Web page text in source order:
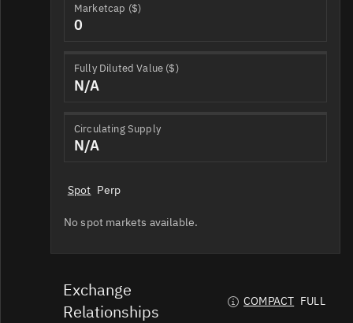
Marketcap ($)
0
Fully Diluted Value ($)
N/A
Circulating Supply
N/A
Spot Perp
No spot markets available.
Exchange
Relationships
COMPACT FULL